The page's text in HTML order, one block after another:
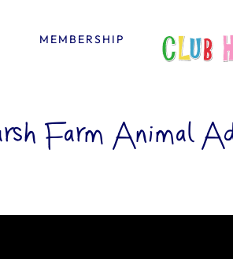
MEMBERSHIP
Farm Animal